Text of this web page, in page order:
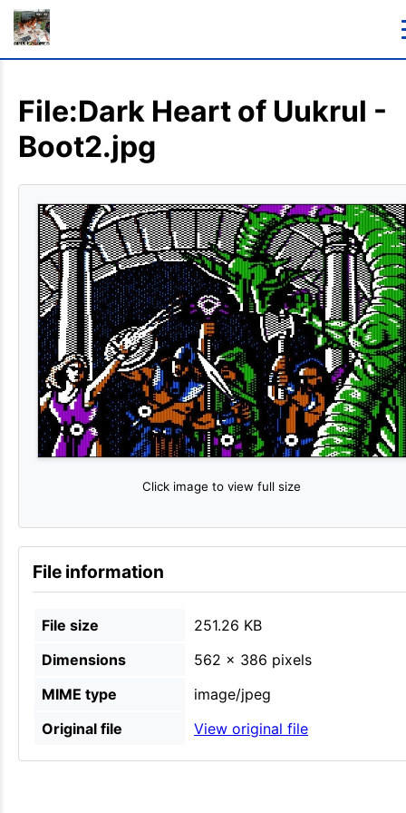
File:Dark Heart of Uukrul -
Boot2.jpg
Click image to view full size
File information
File size
251.26 KB
Dimensions
562 × 386 pixels
MIME type
image/jpeg
Original file
View original file